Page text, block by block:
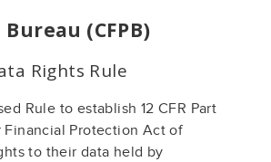
(CFPB)
Rights Rule
Rule to establish 12 CFR Part
Financial Protection Act of
to their data held by